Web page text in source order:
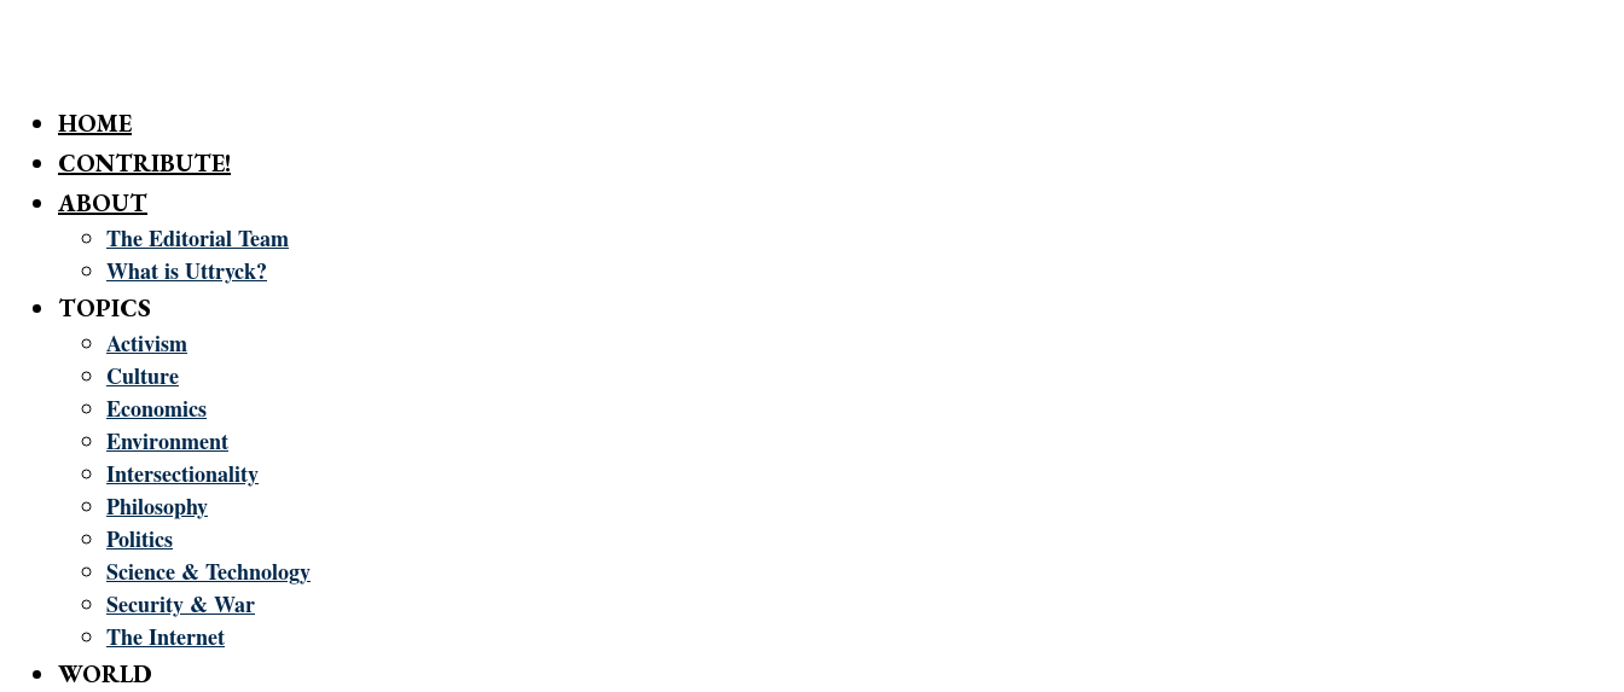
HOME
CONTRIBUTE!
ABOUT
The Editorial Team
What is Uttryck?
TOPICS
Activism
Culture
Economics
Environment
Intersectionality
Philosophy
Politics
Science & Technology
Security & War
The Internet
WORLD